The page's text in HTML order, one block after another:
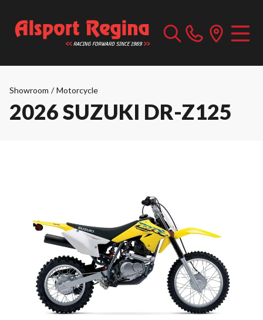
Showroom / Motorcycle
2026 SUZUKI DR-Z125